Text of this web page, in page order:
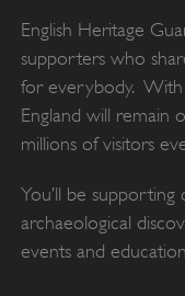
English Heritage
supporters who
for everybody. With
England will remain
millions of visitors
You’ll be supporting
archaeological
events and